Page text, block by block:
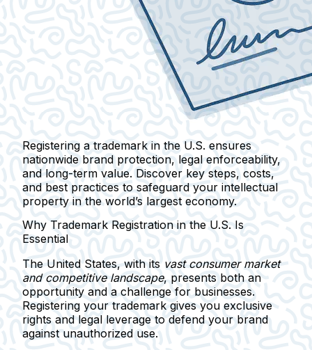
Registering a trademark in the U.S. ensures
nationwide brand protection, legal enforceability,
and long-term value. Discover key steps, costs,
and best practices to safeguard your intellectual
property in the world’s largest economy.
Why Trademark Registration in the U.S. Is
Essential
The United States, with its vast consumer market
and competitive landscape, presents both an
opportunity and a challenge for businesses.
Registering your trademark gives you exclusive
rights and legal leverage to defend your brand
against unauthorized use.